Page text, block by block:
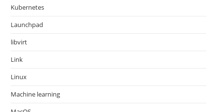
Kubernetes
Launchpad
libvirt
Link
Linux
Machine learning